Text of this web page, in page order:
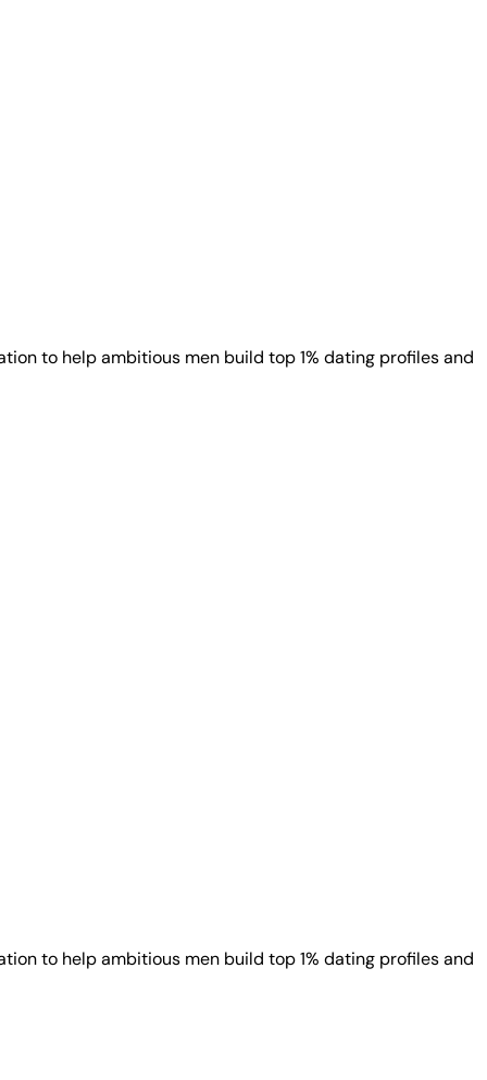
to help ambitious men build top 1% dating profiles and
to help ambitious men build top 1% dating profiles and